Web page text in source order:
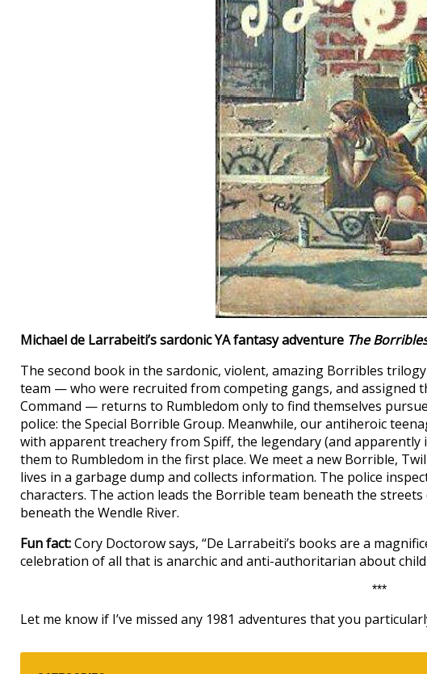
Michael de Larrabeiti’s sardonic YA fantasy adventure The
The second book in the sardonic, violent, amazing Borribles
team — who were recruited from competing gangs, and assigned
Command — returns to Rumbledom only to find themselves
police: the Special Borrible Group. Meanwhile, our antiheroic
with apparent treachery from Spiff, the legendary (and
them to Rumbledom in the first place. We meet a new Borrible,
lives in a garbage dump and collects information. The police
characters. The action leads the Borrible team beneath the
beneath the Wendle River.
Fun fact:Cory Doctorow says, “De Larrabeiti’s books are a
celebration of all that is anarchic and anti-authoritarian about
***
Let me know if I’ve missed any 1981 adventures that you